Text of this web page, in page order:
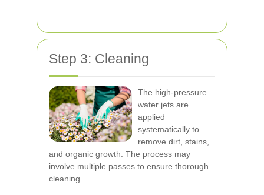
Step 3: Cleaning
The high-pressure
water jets are
applied
systematically to
remove dirt, stains,
and organic growth. The process may
involve multiple passes to ensure thorough
cleaning.